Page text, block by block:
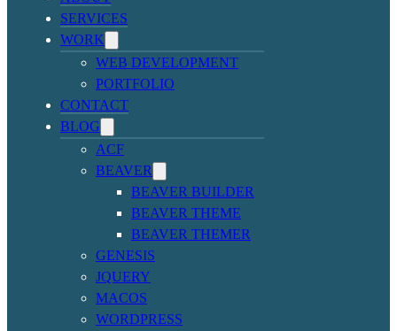
SERVICES
WORK
WEB DEVELOPMENT
PORTFOLIO
CONTACT
BLOG
ACF
BEAVER
BEAVER BUILDER
BEAVER THEME
BEAVER THEMER
GENESIS
JQUERY
MACOS
WORDPRESS